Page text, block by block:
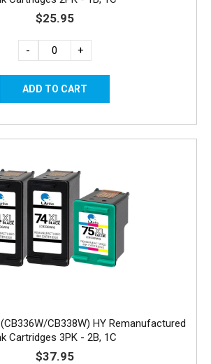
$25.95
- +
CB338W) HY Remanufactured
Cartridges 3PK - 2B, 1C
$37.95